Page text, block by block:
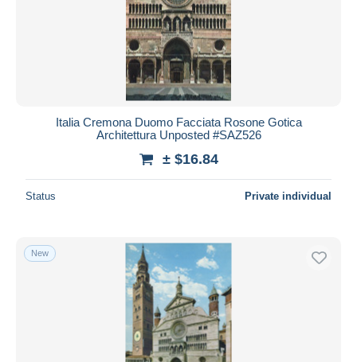
Italia Cremona Duomo Facciata Rosone Gotica
Architettura Unposted #SAZ526
± $16.84
Status Private individual
New